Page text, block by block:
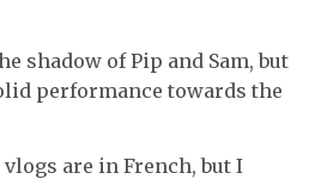
shadow of Pip and Sam, but
performance towards the
are in French, but I